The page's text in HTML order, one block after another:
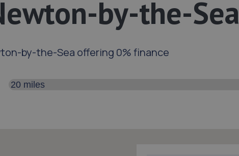
by-the-Sea
by-the-Sea offering 0% finance
Search distance